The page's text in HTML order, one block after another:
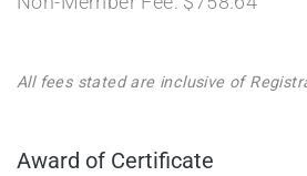
All fees stated are inclusive of
Award of Certificate